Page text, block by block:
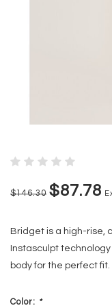
$146.30 $87.78
Bridget is a high-rise,
Instasculpt
body for the perfect fit.
Color: *